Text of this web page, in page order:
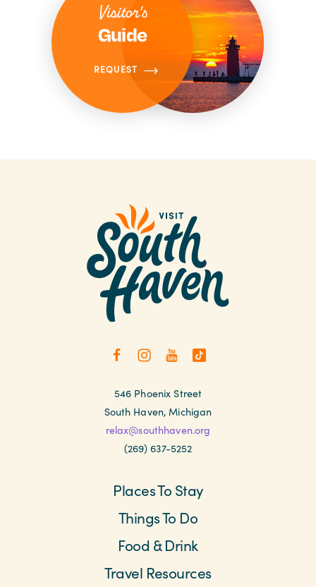
Visitor's
Guide
REQUEST
546 Phoenix Street
South Haven, Michigan
relax@southhaven.org
(269) 637-5252
Places To Stay
Things To Do
Food & Drink
Travel Resources